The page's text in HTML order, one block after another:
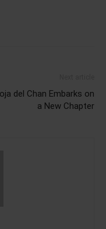
del Chan Embarks on
a New Chapter